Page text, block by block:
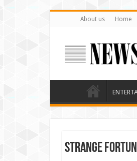
About us Home
Strange